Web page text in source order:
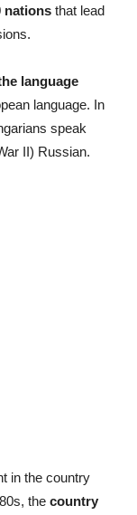
nations that lead
language
language. In
speak
II) Russian.
in the country
the country